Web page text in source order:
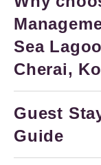
Sea
Cherai,
Guest
Guide